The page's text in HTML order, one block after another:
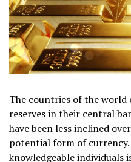
The countries of the world
reserves in their central
have been less inclined
potential form of currency.
knowledgeable individuals